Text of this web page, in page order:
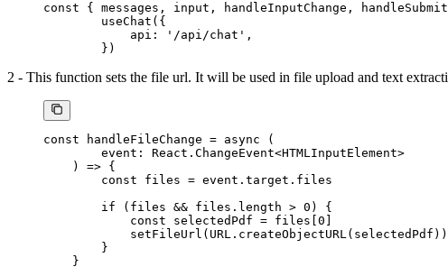
const { messages , input , handleInputChange , handleSubmit
        useChat
({
            api:
'/api/chat' ,
        })
2 - This function sets the file url. It will be used in file upload and text
const handleFileChange = async (
        event
: React . ChangeEvent<HTMLInputElement>
    )
=> {
        const
files = event.target.files
        if
(files && files. length > 0 ) {
            const
selectedPdf = files[ 0
            setFileUrl
( URL . createObjectURL(selectedPdf))
        }
    }